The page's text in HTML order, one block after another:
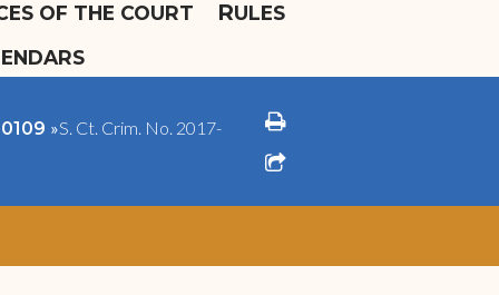
OF THE COURT
RULES
»S. Ct. Crim. No. 2017-
print
share square o